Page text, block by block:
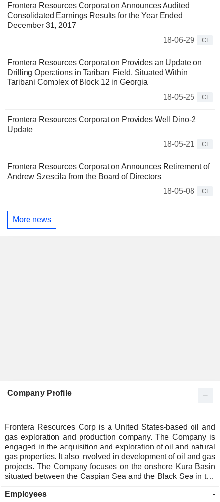
Frontera Resources Corporation Announces Audited
Consolidated Earnings Results for the Year Ended
December 31, 2017
18-06-29
CI
Frontera Resources Corporation Provides an Update on
Drilling Operations in Taribani Field, Situated Within
Taribani Complex of Block 12 in Georgia
18-05-25
CI
Frontera Resources Corporation Provides Well Dino-2
Update
18-05-21
CI
Frontera Resources Corporation Announces Retirement of
Andrew Szescila from the Board of Directors
18-05-08
CI
More news
Company Profile
Frontera Resources Corp is a United States-based oil and
gas exploration and production company. The Company is
engaged in the acquisition and exploration of oil and natural
gas properties. It also involved in development of oil and gas
projects. The Company focuses on the onshore Kura Basin
situated between the Caspian Sea and the Black Sea in the
Employees
-